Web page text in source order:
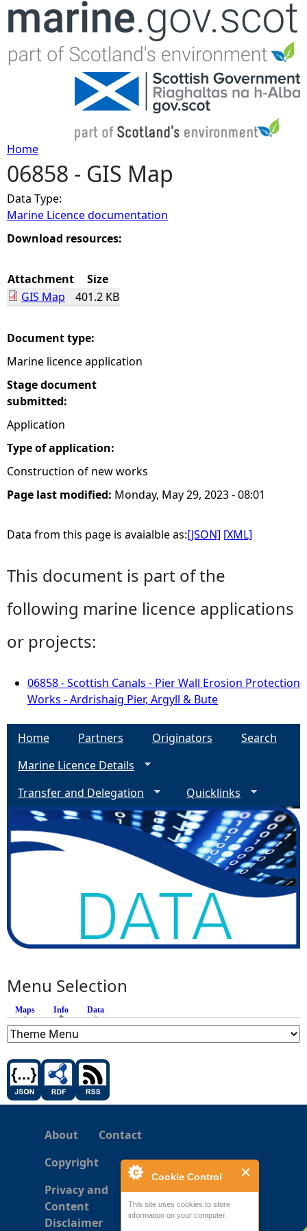
Cookie Control
This site uses cookies to store
information on your computer.
Jump to navigation
Y
o
u
a
r
e
h
e
e
Home
06858 - GIS Map
Data Type:
Marine Licence documentation
Download resources:
Attachment
Size
GIS Map
401.2 KB
Document type:
Marine licence application
Stage document
submitted:
Application
Type of application:
Construction of new works
Page last modified: Monday, May 29, 2023 - 08:01
Data from this page is avaialble as:[JSON] [XML]
This document is part of the
following marine licence applications
or projects:
06858 - Scottish Canals - Pier Wall Erosion Protection
Works - Ardrishaig Pier, Argyll & Bute
Home Partners Originators
Search
Marine Licence Details
Transfer and Delegation
Quicklinks
Menu Selection
Maps Info (active tab)
Data
About
Contact
Copyright
Privacy and
Content
Disclaimer